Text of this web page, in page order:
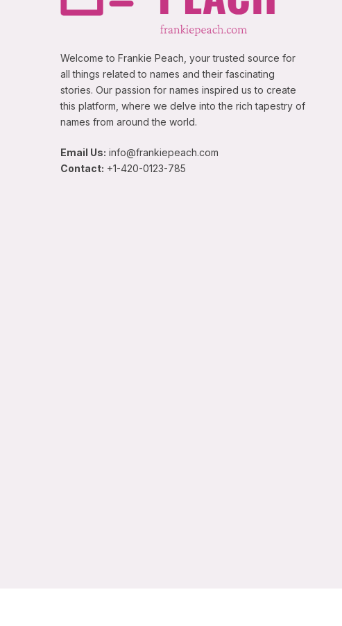
Welcome to Frankie Peach, your trusted source for
all things related to names and their fascinating
stories. Our passion for names inspired us to create
this platform, where we delve into the rich tapestry of
names from around the world.
Email Us: info@frankiepeach.com
Contact: +1-420-0123-785